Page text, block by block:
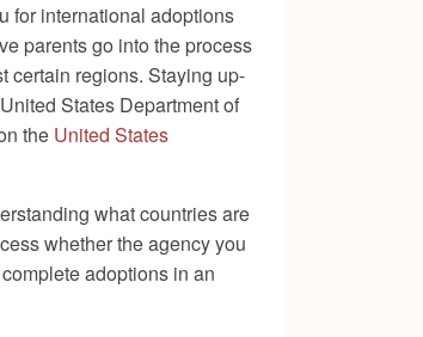
for international adoptions
parents go into the process
certain regions. Staying up-
States Department of
the United States
what countries are
whether the agency you
adoptions in an